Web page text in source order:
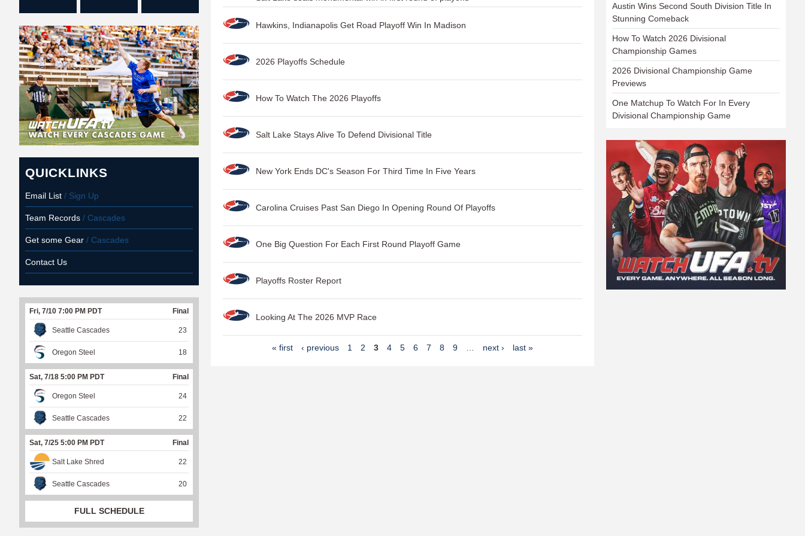
Hawkins, Indianapolis Get Road Playoff Win In Madison
2026 Playoffs Schedule
How To Watch The 2026 Playoffs
Salt Lake Stays Alive To Defend Divisional Title
New York Ends DC's Season For Third Time In Five Years
Carolina Cruises Past San Diego In Opening Round Of Playoffs
One Big Question For Each First Round Playoff Game
Playoffs Roster Report
Looking At The 2026 MVP Race
« first ‹ previous 1 2 3 4 5 6 7 8 9 next › last »
QUICKLINKS
Email List / Sign Up
Team Records / Cascades
Get some Gear / Cascades
Contact Us
Fri, 7/10 7:00 PM PDT Final
Seattle Cascades 23
Oregon Steel 18
Sat, 7/18 5:00 PM PDT Final
Oregon Steel 24
Seattle Cascades 22
Sat, 7/25 5:00 PM PDT Final
Salt Lake Shred 22
Seattle Cascades 20
FULL SCHEDULE
Austin Wins Second South Division Title In
Stunning Comeback
How To Watch 2026 Divisional
Championship Games
2026 Divisional Championship Game
Previews
One Matchup To Watch For In Every
Divisional Championship Game